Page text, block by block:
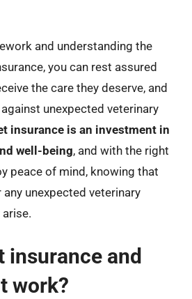
and understanding the
you can rest assured
the care they deserve, and
unexpected veterinary
insurance is an investment in
well-being, and with the right
peace of mind, knowing that
any unexpected veterinary
insurance and
work?